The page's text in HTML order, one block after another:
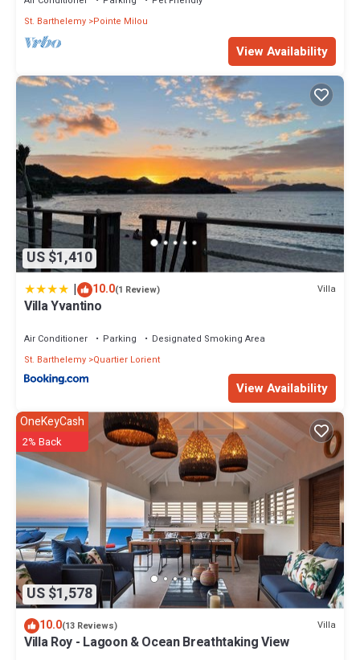
St. Barthelemy Pointe Milou
View Availability
US $1,410
| 10.0(1 Review) Villa
Villa Yvantino
Air Conditioner Parking
Designated Smoking Area
St. Barthelemy Quartier Lorient
View Availability
US $1,578
OneKeyCash
2% Back
10.0(13 Reviews) Villa
Villa Roy - Lagoon & Ocean Breathtaking View